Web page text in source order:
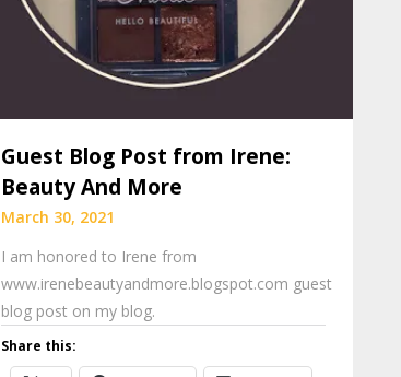
Guest Blog Post from Irene:
Beauty And More
March 30, 2021
I am honored to Irene from
www.irenebeautyandmore.blogspot.com guest
blog post on my blog.
Share this: